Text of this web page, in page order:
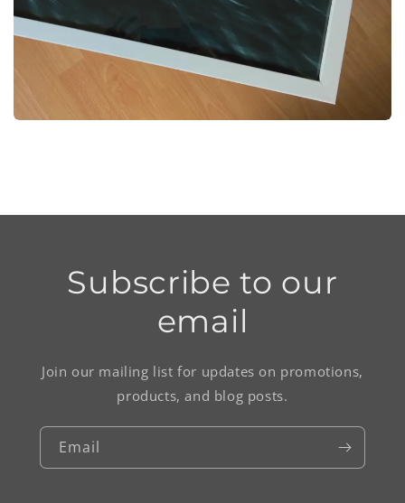
Subscribe to our
email
Join our mailing list for updates on promotions,
products, and blog posts.
Email